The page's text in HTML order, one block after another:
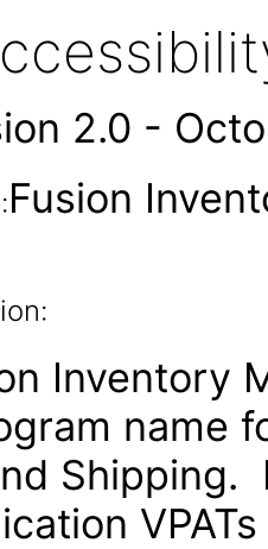
2.0 -
Fusion
Inventory
name
Shipping.